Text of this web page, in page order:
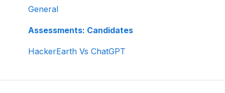
DevOps
Python project questions
Automation Testing
Jobvite
Ashby
General
Assessments: Candidates
HackerEarth Vs ChatGPT